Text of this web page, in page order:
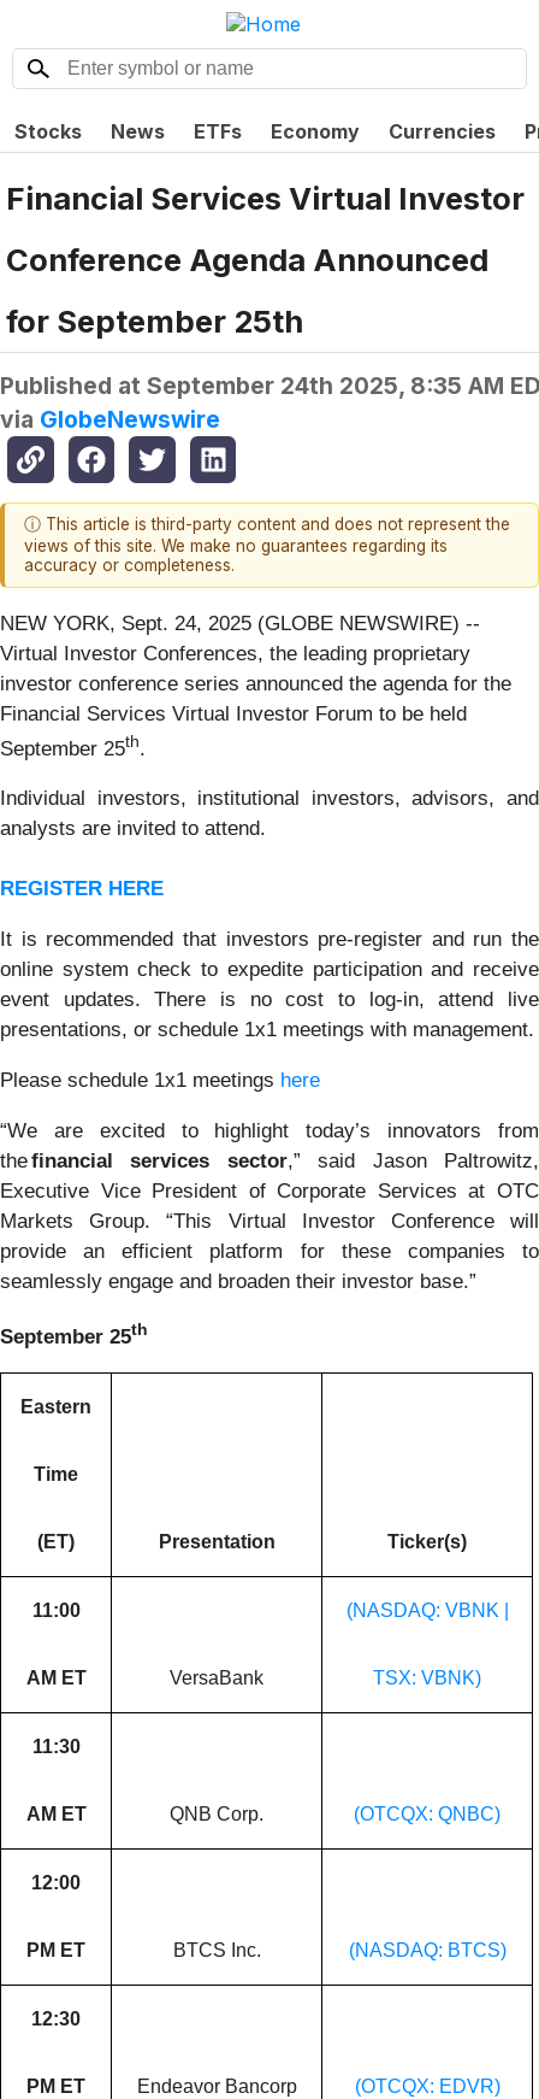
Stocks News ETFs Economy Currencies
Financial Services Virtual Investor
Conference Agenda Announced
for September 25th
Published at September 24th 2025, 8:35 AM
via GlobeNewswire
ⓘ This article is third-party content and does not represent the
views of this site. We make no guarantees regarding its
accuracy or completeness.
NEW YORK, Sept. 24, 2025 (GLOBE NEWSWIRE) --
Virtual Investor Conferences, the leading proprietary
investor conference series announced the agenda for the
Financial Services Virtual Investor Forum to be held
September 25th.
Individual investors, institutional investors, advisors, and
analysts are invited to attend.
REGISTER HERE
It is recommended that investors pre-register and run the
online system check to expedite participation and receive
event updates. There is no cost to log-in, attend live
presentations, or schedule 1x1 meetings with management.
Please schedule 1x1 meetings here
“We are excited to highlight today’s innovators from
thefinancial services sector,” said Jason Paltrowitz,
Executive Vice President of Corporate Services at OTC
Markets Group. “This Virtual Investor Conference will
provide an efficient platform for these companies to
seamlessly engage and broaden their investor base.”
September 25th
Eastern
Time
(ET) Presentation Ticker(s)
11:00
AM ET VersaBank
(NASDAQ: VBNK |
TSX: VBNK)
11:30
AM ET QNB Corp. (OTCQX: QNBC)
12:00
PM ET BTCS Inc. (NASDAQ: BTCS)
12:30
PM ET Endeavor Bancorp (OTCQX: EDVR)